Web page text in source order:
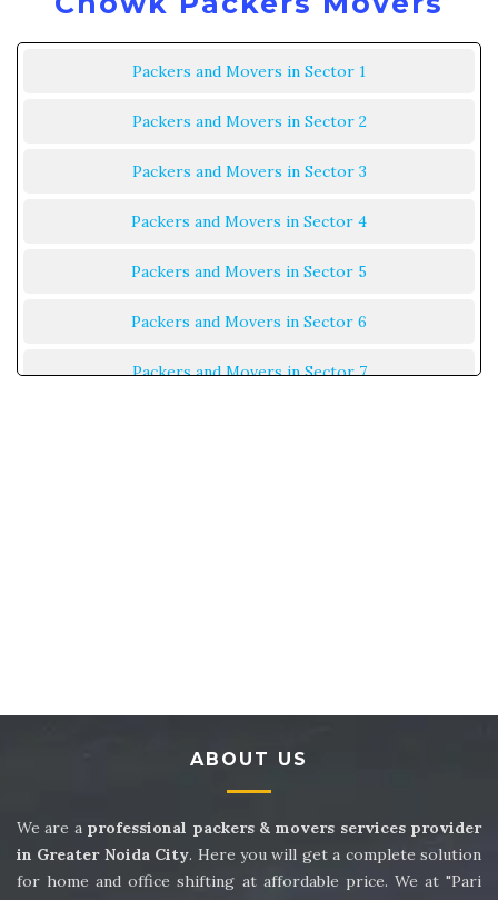
Packers and Movers in Sector 1
Packers and Movers in Sector 2
Packers and Movers in Sector 3
Packers and Movers in Sector 4
Packers and Movers in Sector 5
Packers and Movers in Sector 6
Packers and Movers in Sector 7
Packers and Movers in Sector 14
Packers and Movers in Sector 15
Packers and Movers in Sector 16
Packers and Movers in Sector 17
ABOUT US
We are a professional packers & movers services provider
in Greater Noida City. Here you will get a complete solution
for home and office shifting at affordable price. We at "Pari